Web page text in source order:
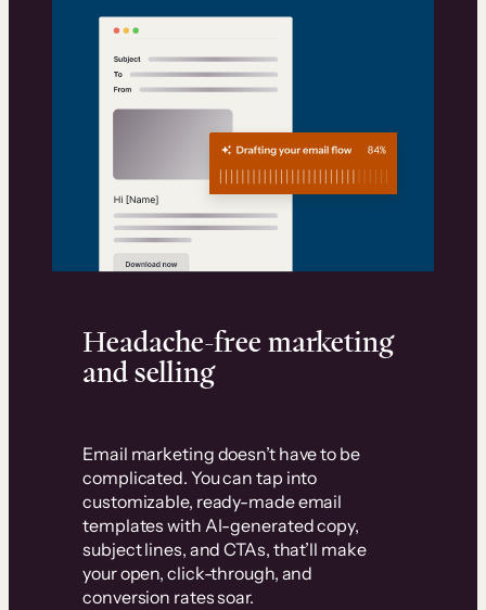
Headache-free marketing
and selling
Email marketing doesn’t have to be
complicated. You can tap into
customizable, ready-made email
templates with AI-generated copy,
subject lines, and CTAs, that’ll make
your open, click-through, and
conversion rates soar.